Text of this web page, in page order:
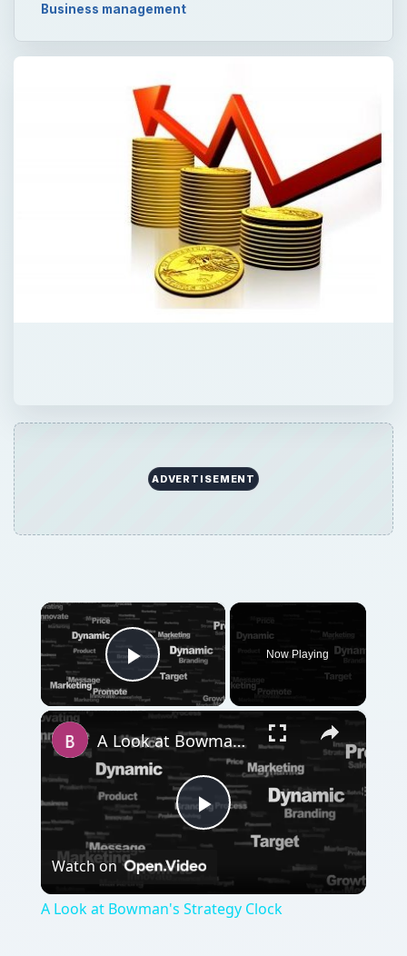
Business management
ADVERTISEMENT
×
Play Video
Now Playing
×
Play
Video
A Look at Bowman's Strategy Clock
Watch on
A Look at Bowman's Strategy Clock